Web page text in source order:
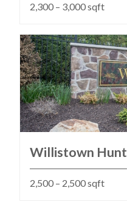
2,300 – 3,000 sqft
Willistown Hunt
2,500 – 2,500 sqft